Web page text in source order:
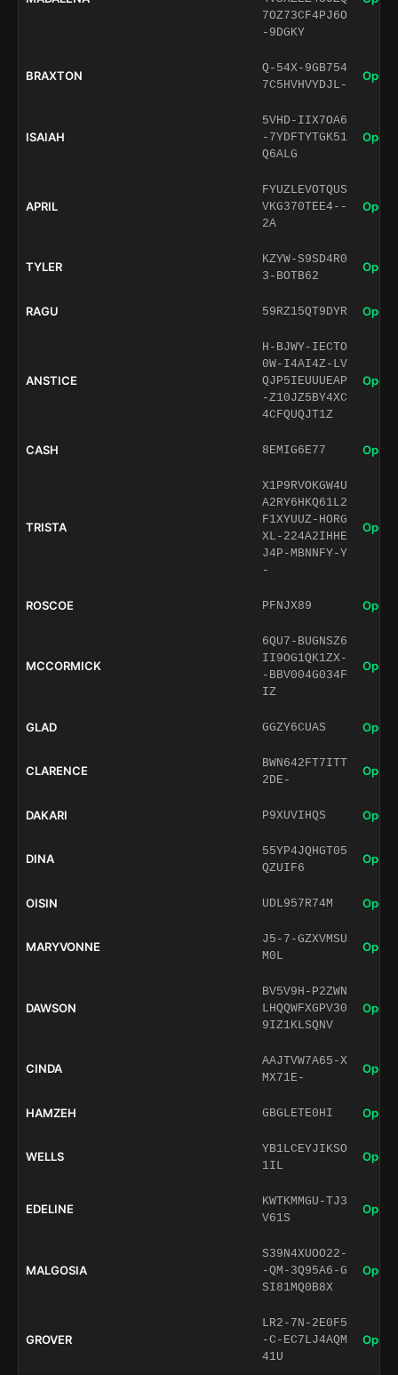
7OZ73CF4PJ6O
-9DGKY
BRAXTON
Q-54X-9GB754
7C5HVHVYDJL-
Open
ISAIAH
5VHD-IIX7OA6
-7YDFTYTGK51
Q6ALG
Open
APRIL
FYUZLEVOTQUS
VKG370TEE4--
2A
Open
TYLER
KZYW-S9SD4R0
3-BOTB62
Open
RAGU 59RZ15QT9DYR Open
ANSTICE
H-BJWY-IECTO
0W-I4AI4Z-LV
QJP5IEUUUEAP
-Z10JZ5BY4XC
4CFQUQJT1Z
Open
CASH 8EMIG6E77 Open
TRISTA
X1P9RVOKGW4U
A2RY6HKQ61L2
F1XYUUZ-HORG
XL-224A2IHHE
J4P-MBNNFY-Y
-
Open
ROSCOE PFNJX89 Open
MCCORMICK
6QU7-BUGNSZ6
II9OG1QK1ZX-
-BBV004G034F
IZ
Open
GLAD GGZY6CUAS Open
CLARENCE
BWN642FT7ITT
2DE-
Open
DAKARI P9XUVIHQS Open
DINA
55YP4JQHGT05
QZUIF6
Open
OISIN UDL957R74M Open
MARYVONNE
J5-7-GZXVMSU
M0L
Open
DAWSON
BV5V9H-P2ZWN
LHQQWFXGPV30
9IZ1KLSQNV
Open
CINDA
AAJTVW7A65-X
MX71E-
Open
HAMZEH GBGLETE0HI Open
WELLS
YB1LCEYJIKSO
1IL
Open
EDELINE
KWTKMMGU-TJ3
V61S
Open
MALGOSIA
S39N4XUOO22-
-QM-3Q95A6-G
SI81MQ0B8X
Open
GROVER
LR2-7N-2E0F5
-C-EC7LJ4AQM
41U
Open